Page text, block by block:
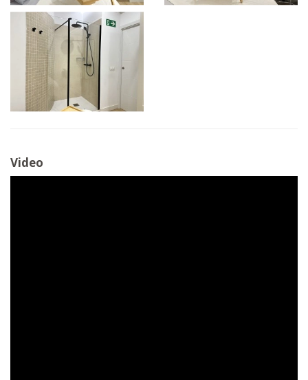
Video